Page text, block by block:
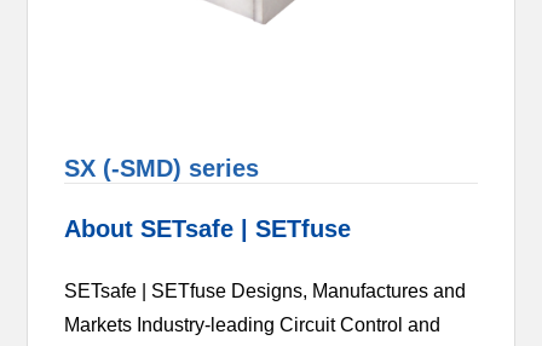
SX (-SMD) series
About SETsafe | SETfuse
SETsafe | SETfuse Designs, Manufactures and
Markets Industry-leading Circuit Control and